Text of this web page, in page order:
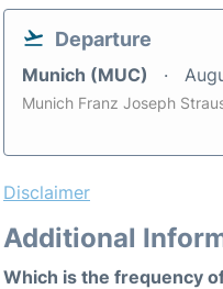
Departure
Munich (MUC)
Munich Franz Joseph
Disclaimer
Additional
Which is the frequency